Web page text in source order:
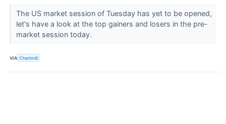
The US market session of Tuesday has yet to be opened,
let's have a look at the top gainers and losers in the pre-
market session today.
VIA Chartmill